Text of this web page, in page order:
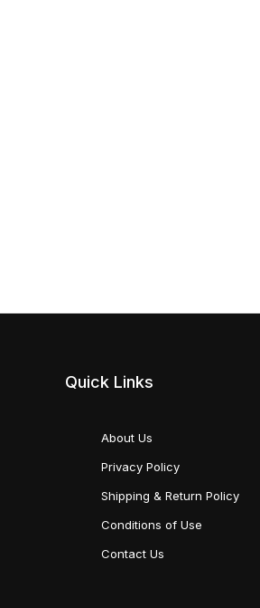
Quick Links
About Us
Privacy Policy
Shipping & Return Policy
Conditions of Use
Contact Us